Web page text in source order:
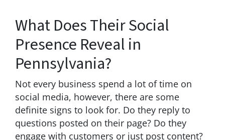
What Does Their Social
Presence Reveal in
Pennsylvania?
Not every business spend a lot of time on
social media, however, there are some
definite signs to look for. Do they reply to
questions posted on their page? Do they
engage with customers or just post content?